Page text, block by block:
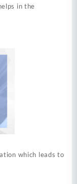
in the
which leads to